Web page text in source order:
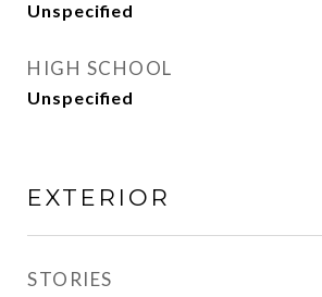
Unspecified
HIGH SCHOOL
Unspecified
EXTERIOR
STORIES